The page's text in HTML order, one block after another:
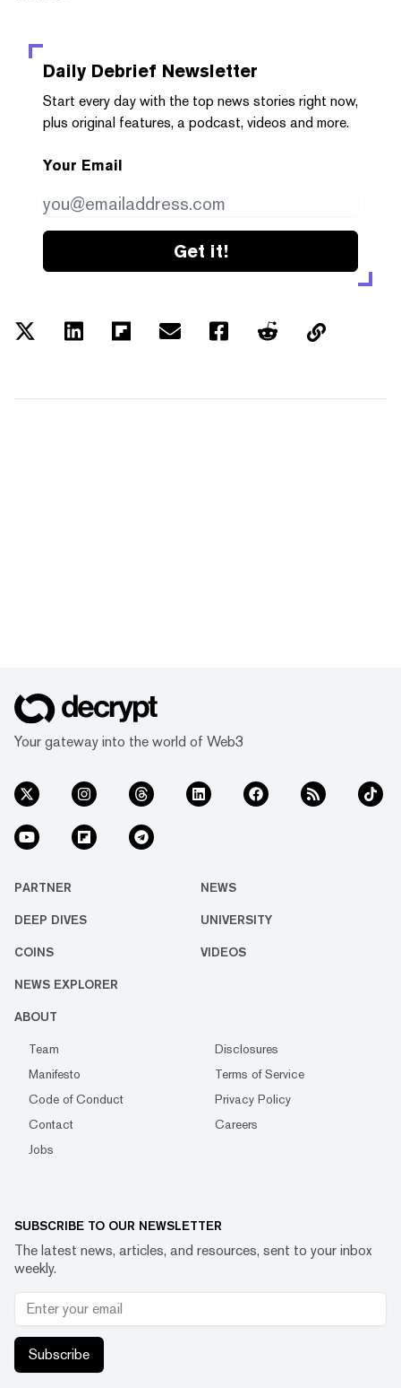
Daily Debrief Newsletter
Start every day with the top news stories right now,
plus original features, a podcast, videos and more.
Your Email
Get it!
Your gateway into the world of Web3
PARTNER NEWS
DEEP DIVES UNIVERSITY
COINS VIDEOS
NEWS EXPLORER
ABOUT
Team
Disclosures
Manifesto
Terms of Service
Code of Conduct
Privacy Policy
Contact
Careers
Jobs
SUBSCRIBE TO OUR NEWSLETTER
The latest news, articles, and resources, sent to your inbox
weekly.
Subscribe